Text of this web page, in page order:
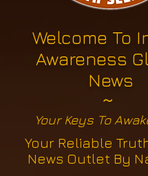
Welcome To
Awareness
News
~
Your Keys To
Your Reliable
News Outlet By